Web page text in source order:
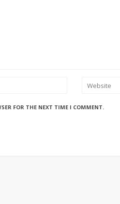
FOR THE NEXT TIME I COMMENT.